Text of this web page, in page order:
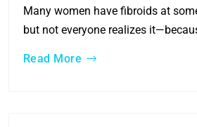
Many women have fibroids at
but not everyone realizes
Read More